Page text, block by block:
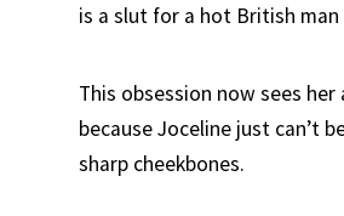
is a slut for a hot British
This obsession now sees
because Joceline just can’t
sharp cheekbones.